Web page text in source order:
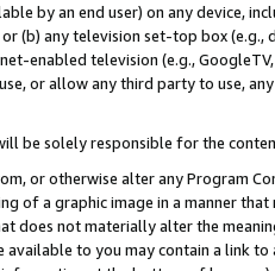
by an end user) on any device,
(b) any television set-top box
enabled television (e.g.,
or allow any third party to use,
be solely responsible for the
or otherwise alter any Program
of a graphic image in a manner
does not materially alter the
to you may contain a link